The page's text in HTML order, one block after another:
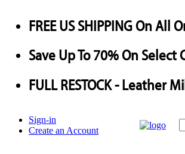
FREE US SHIPPINGOn All
SaveUp To70%On Select
FULL RESTOCK- Leather
Sign-in
Create an Account